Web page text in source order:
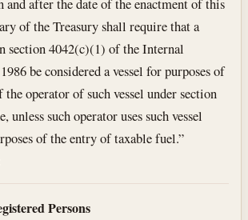
and after the date of the enactment of this
of the Treasury shall require that a
section 4042(c)(1) of the Internal
be considered a vessel for purposes of
operator of such vessel under section
unless such operator uses such vessel
of the entry of taxable fuel.”
Persons